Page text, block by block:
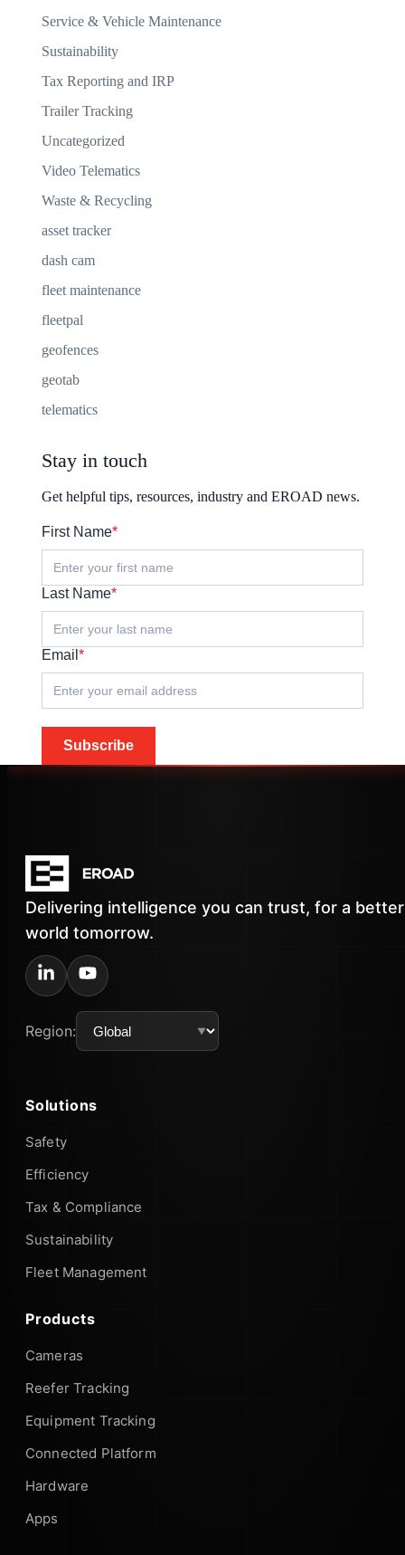
Service & Vehicle Maintenance
Sustainability
Tax Reporting and IRP
Trailer Tracking
Uncategorized
Video Telematics
Waste & Recycling
asset tracker
dash cam
fleet maintenance
fleetpal
geofences
geotab
telematics
Stay in touch
Get helpful tips, resources, industry and EROAD news.
First Name*
Last Name*
Email *
Subscribe
Delivering intelligence you can trust, for a better
world tomorrow.
Region:
Solutions
Safety
Efficiency
Tax & Compliance
Sustainability
Fleet Management
Products
Cameras
Reefer Tracking
Equipment Tracking
Connected Platform
Hardware
Apps